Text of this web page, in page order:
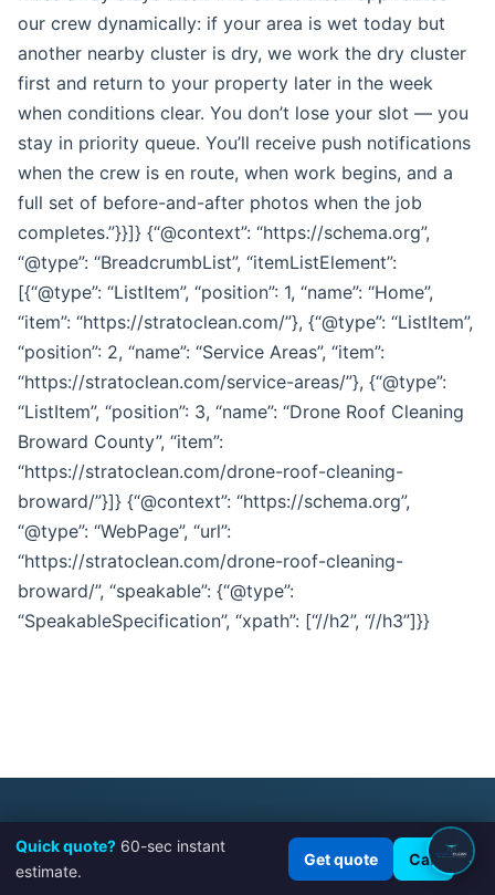
our crew dynamically: if your area is wet today but
another nearby cluster is dry, we work the dry cluster
first and return to your property later in the week
when conditions clear. You don’t lose your slot — you
stay in priority queue. You’ll receive push notifications
when the crew is en route, when work begins, and a
full set of before-and-after photos when the job
completes.”}}]} {“@context”: “https://schema.org”,
“@type”: “BreadcrumbList”, “itemListElement”:
[{“@type”: “ListItem”, “position”: 1, “name”: “Home”,
“item”: “https://stratoclean.com/”}, {“@type”: “ListItem”,
“position”: 2, “name”: “Service Areas”, “item”:
“https://stratoclean.com/service-areas/”}, {“@type”:
“ListItem”, “position”: 3, “name”: “Drone Roof Cleaning
Broward County”, “item”:
“https://stratoclean.com/drone-roof-cleaning-
broward/”}]} {“@context”: “https://schema.org”,
“@type”: “WebPage”, “url”:
“https://stratoclean.com/drone-roof-cleaning-
broward/”, “speakable”: {“@type”:
“SpeakableSpecification”, “xpath”: [“//h2”, “//h3”]}}
STRATOCLEAN | PRECISION CLEANING,
Quick quote? 60-sec instant
estimate.
Get quote Call ×